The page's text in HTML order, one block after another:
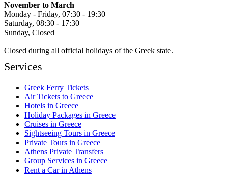
November to March
Monday - Friday, 07:30 - 19:30
Saturday, 08:30 - 17:30
Sunday, Closed
Closed during all official holidays of the Greek state.
Services
Greek Ferry Tickets
Air Tickets to Greece
Hotels in Greece
Holiday Packages in Greece
Cruises in Greece
Sightseeing Tours in Greece
Private Tours in Greece
Athens Private Transfers
Group Services in Greece
Rent a Car in Athens